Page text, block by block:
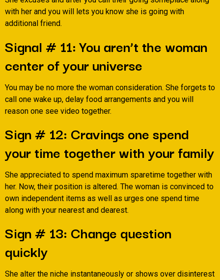
with her and you will lets you know she is going with
additional friend.
Signal # 11: You aren’t the woman
center of your universe
You may be no more the woman consideration. She forgets to
call one wake up, delay food arrangements and you will
reason one see video together.
Sign # 12: Cravings one spend
your time together with your family
She appreciated to spend maximum sparetime together with
her. Now, their position is altered. The woman is convinced to
own independent items as well as urges one spend time
along with your nearest and dearest.
Sign # 13: Change question
quickly
She alter the niche instantaneously or shows over disinterest